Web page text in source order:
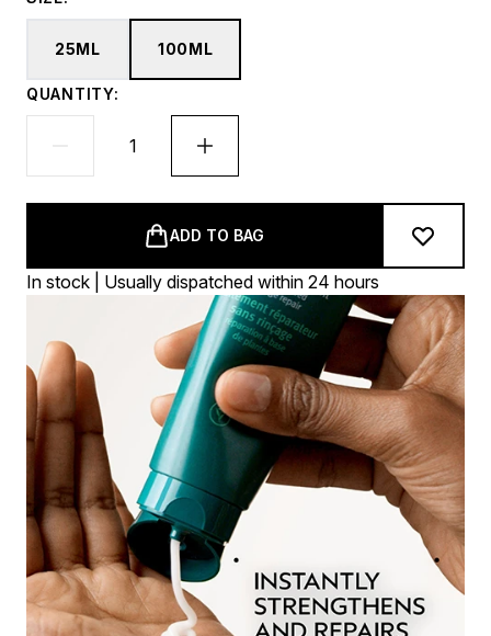
25ML 100ML
QUANTITY:
ADD TO BAG
In stock | Usually dispatched within 24 hours